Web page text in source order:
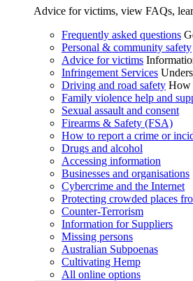
Advice for victims, view FAQs,
Frequently asked questions
Personal & community safety
Advice for victims
Infringement Services
Driving and road safety How
Family violence help and
Sexual assault and consent
Firearms & Safety (FSA)
How to report a crime or
Drugs and alcohol
Accessing information
Businesses and organisations
Cybercrime and the Internet
Protecting crowded places
Counter-Terrorism
Information for Suppliers
Missing persons
Australian Subpoenas
Cultivating Hemp
All online options